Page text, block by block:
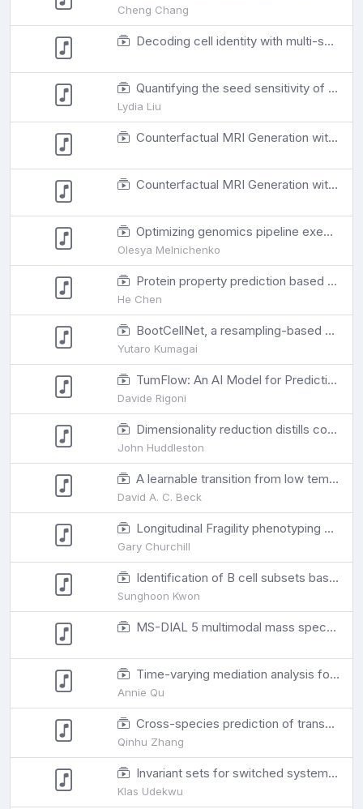
Cheng Chang
Decoding cell identity with multi-scale explainable deep learning
Quantifying the seed sensitivity of cancer subclonal reconstruction algorithms
Lydia Liu
Counterfactual MRI Generation with Denoising Diffusion Models for Interpretable Alzheimer's Disease Effect Detection
Counterfactual MRI Generation with Denoising Diffusion Models for Interpretable Alzheimer's Disease Effect Detection
Optimizing genomics pipeline execution with integer linear programming
Olesya Melnichenko
Protein property prediction based on local environment by 3D equivariant convolutional neural networks
He Chen
BootCellNet, a resampling-based procedure, promotes unsupervised identification of cell populations via robust inference of gene regulatory networks.
Yutaro Kumagai
TumFlow: An AI Model for Predicting New Anticancer Molecules
Davide Rigoni
Dimensionality reduction distills complex evolutionary relationships in seasonal influenza and SARS-CoV-2
John Huddleston
A learnable transition from low temperature to high temperature proteins with neural machine translation
David A. C. Beck
Longitudinal Fragility phenotyping predicts lifespan and age-associated morbidity in C57BL/6 and Diversity Outbred mice
Gary Churchill
Identification of B cell subsets based on antigen receptor sequences using deep learning
Sunghoon Kwon
MS-DIAL 5 multimodal mass spectrometry data mining unveils lipidome complexities
Time-varying mediation analysis for incomplete data with application to DNA methylation study for PTSD
Annie Qu
Cross-species prediction of transcription factor binding by adversarial training of a novel nucleotide-level deep neural network
Qinhu Zhang
Invariant sets for switched systems to tackle bacterial resistance
Klas Udekwu